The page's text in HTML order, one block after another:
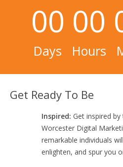
00
Days
00
Hours
Get Ready To Be
Inspired: Get inspired
Worcester Digital
remarkable individuals
enlighten, and spur you